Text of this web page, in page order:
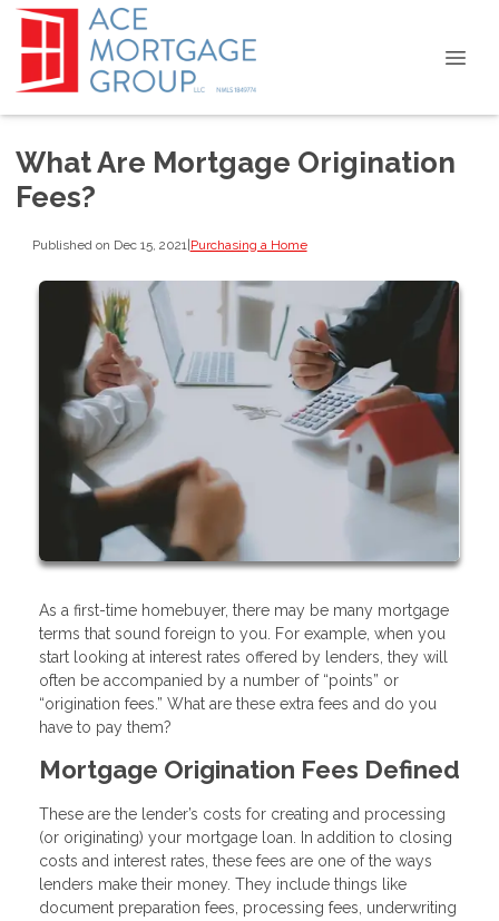
What Are Mortgage Origination
Fees?
Published on Dec 15, 2021 |Purchasing a Home
As a first-time homebuyer, there may be many mortgage
terms that sound foreign to you. For example, when you
start looking at interest rates offered by lenders, they will
often be accompanied by a number of “points” or
“origination fees.” What are these extra fees and do you
have to pay them?
Mortgage Origination Fees Defined
These are the lender’s costs for creating and processing
(or originating) your mortgage loan. In addition to closing
costs and interest rates, these fees are one of the ways
lenders make their money. They include things like
document preparation fees, processing fees, underwriting